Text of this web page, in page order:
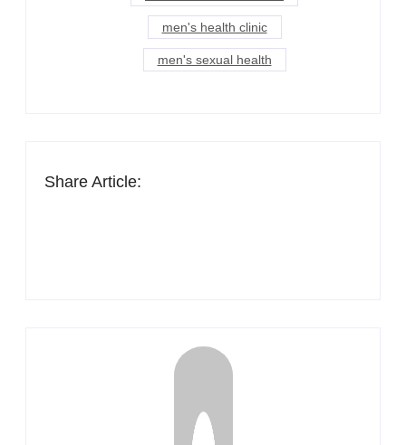
men's health clinic
men's sexual health
Share Article: